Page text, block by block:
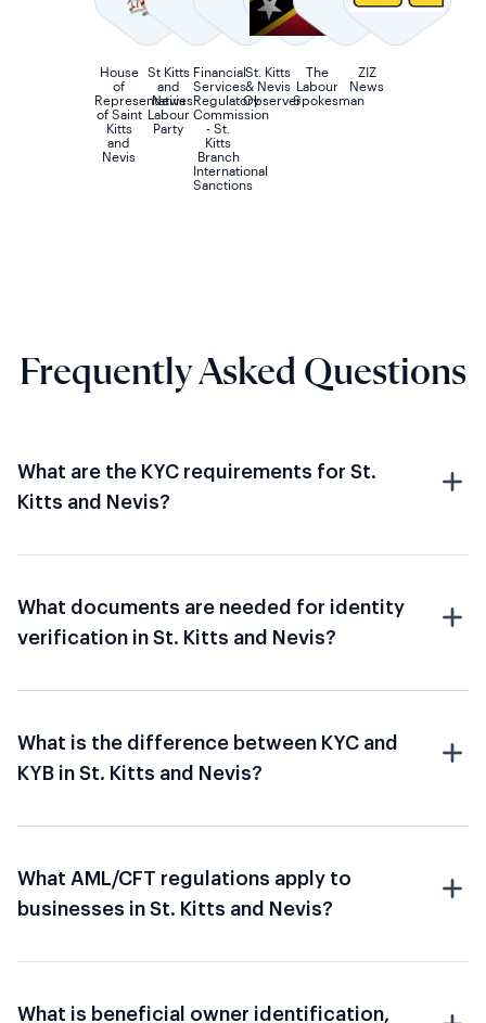
House
of
Representatives
of Saint
Kitts
and
Nevis
St Kitts
and
Nevis
Labour
Party
Financial
Services
Regulatory
Commission
- St.
Kitts
Branch
International
Sanctions
St. Kitts
& Nevis
Observer
The
Labour
Spokesman
ZIZ
News
Frequently Asked Questions
What are the KYC requirements for St.
Kitts and Nevis?
What documents are needed for identity
verification in St. Kitts and Nevis?
What is the difference between KYC and
KYB in St. Kitts and Nevis?
What AML/CFT regulations apply to
businesses in St. Kitts and Nevis?
What is beneficial owner identification,